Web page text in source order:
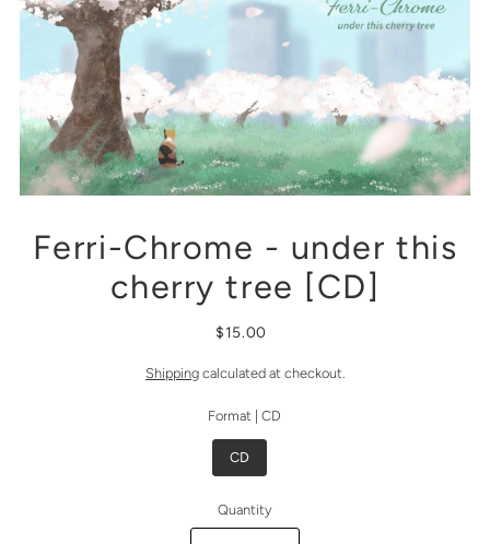
Ferri-Chrome - under this
cherry tree [CD]
$15.00
Shippingcalculated at checkout.
Format |CD
CD
Quantity